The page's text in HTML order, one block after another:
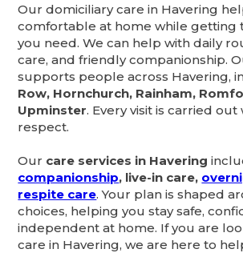
Our domiciliary care in Havering
comfortable at home while getting
you need. We can help with daily
care, and friendly companionship.
supports people across Havering,
Row, Hornchurch, Rainham,
Upminster. Every visit is carried
respect.
Our care services in Havering
companionship, live-in care,
respite care. Your plan is shaped
choices, helping you stay safe,
independent at home. If you are
care in Havering, we are here to